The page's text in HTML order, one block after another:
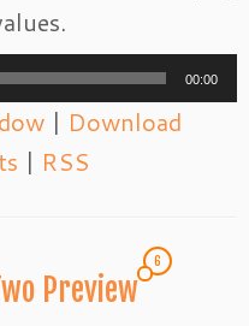
00:00
| Download
| RSS
Preview
6